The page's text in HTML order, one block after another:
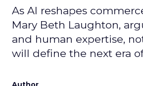
As AI reshapes
Mary Beth Laughton,
and human expertise,
will define the next era